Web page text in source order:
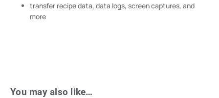
transfer recipe data, data logs, screen captures, and
more
You may also like…